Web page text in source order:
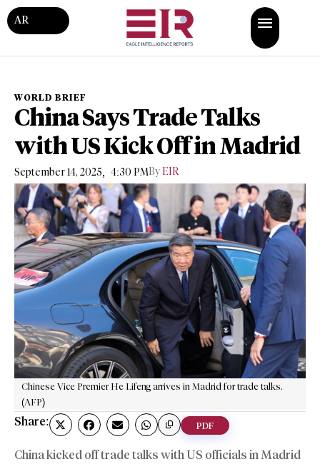
AR
WORLD BRIEF
China Says Trade Talks
with US Kick Off in Madrid
September 14, 2025, 4:30 PMBy EIR
Chinese Vice Premier He Lifeng arrives in Madrid for trade talks.
(AFP)
Share: PDF
China kicked off trade talks with US officials in Madrid